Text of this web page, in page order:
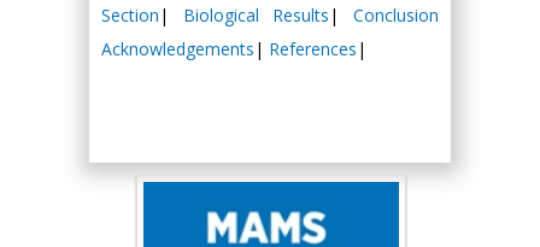
Section | Biological Results |Conclusion
Acknowledgements | References |